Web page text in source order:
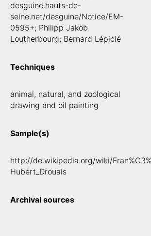
desguine.hauts-de-
seine.net/desguine/Notice/EM-
0595+; Philipp Jakob
Loutherbourg; Bernard Lépicié
Techniques
animal, natural, and zoological
drawing and oil painting
Sample(s)
http://de.wikipedia.org/wiki/
Hubert_Drouais
Archival sources